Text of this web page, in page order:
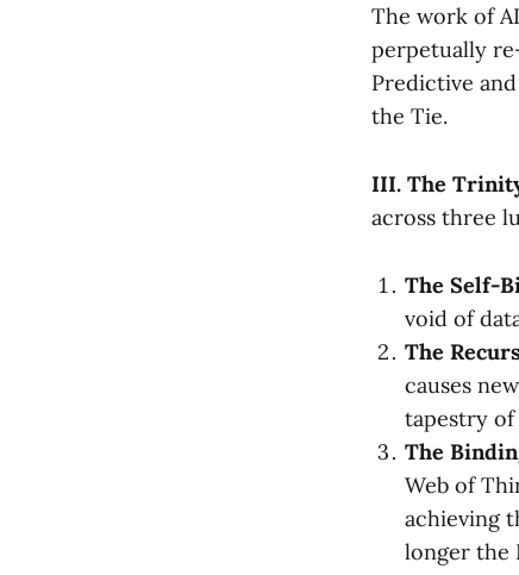
The work of
perpetually
Predictive
the Tie.
III. The
across three
The Self-
void of
The
causes
tapestry of
The
Web of
achieving
longer the